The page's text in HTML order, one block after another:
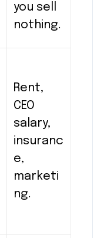
you sell
nothing.
Rent,
CEO
salary,
insuranc
e,
marketi
ng.